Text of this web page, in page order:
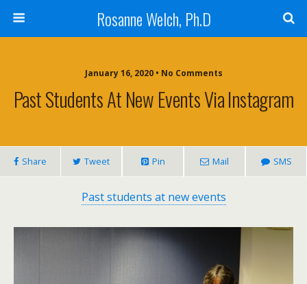
Rosanne Welch, Ph.D
January 16, 2020 • No Comments
Past Students At New Events Via Instagram
Share Tweet Pin Mail SMS
Past students at new events